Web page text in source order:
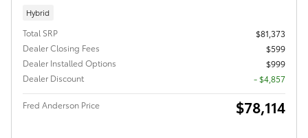
Hybrid
Total SRP
$81,373
Dealer Closing Fees
$599
Dealer Installed Options
$999
Dealer Discount
- $4,857
Fred Anderson Price $78,114